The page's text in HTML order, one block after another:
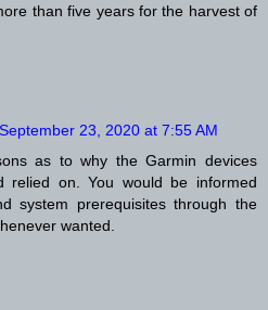
than five years for the harvest of
September 23, 2020 at 7:55 AM
as to why the Garmin devices
relied on. You would be informed
system prerequisites through the
wanted.